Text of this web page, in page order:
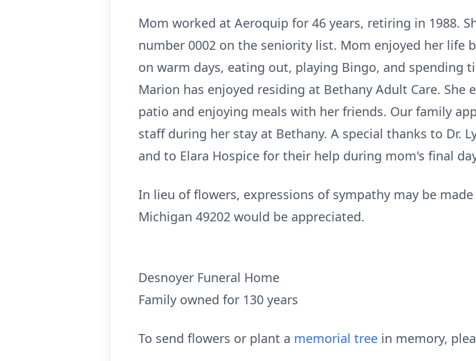
Mom worked at Aeroquip for 46 years, retiring in 1988.
number 0002 on the seniority list. Mom enjoyed her life
on warm days, eating out, playing Bingo, and spending
Marion has enjoyed residing at Bethany Adult Care.
patio and enjoying meals with her friends. Our family
staff during her stay at Bethany. A special thanks to Dr.
and to Elara Hospice for their help during mom's final
In lieu of flowers, expressions of sympathy may be
Michigan 49202 would be appreciated.
Desnoyer Funeral Home
Family owned for 130 years
To send flowers or plant a memorial tree in memory,